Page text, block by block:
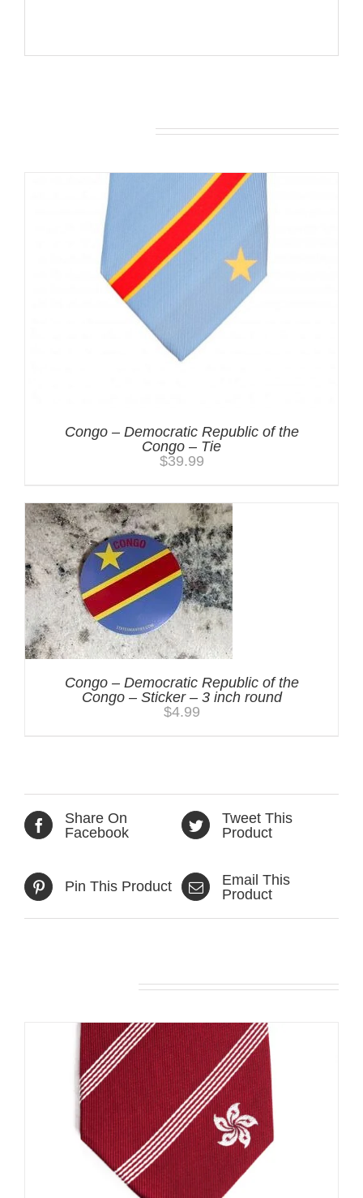
Congo – Democratic Republic of the
Congo – Tie
$39.99
Congo – Democratic Republic of the
Congo – Sticker – 3 inch round
$4.99
Share On
Facebook
Tweet This
Product
Pin This Product
Email This
Product